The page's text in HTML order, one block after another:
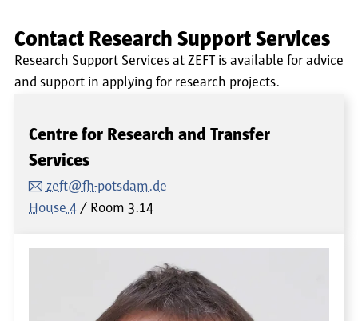
Contact Research Support Services
Research Support Services at ZEFT is available for advice
and support in applying for research projects.
Centre for Research and Transfer
Services
zeft@fh-potsdam.de
House 4
Room 3.14